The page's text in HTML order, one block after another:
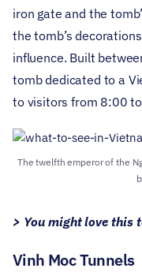
iron gate and the
the tomb’s
influence. Built
tomb dedicated to a
to visitors from 8:00
The twelfth emperor of the
> You might love this
Vinh Moc Tunnels